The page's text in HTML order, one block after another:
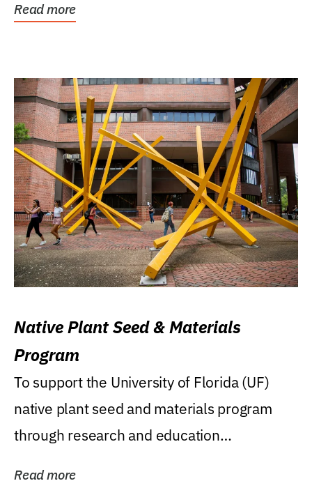
Read more
Native Plant Seed & Materials
Program
To support the University of Florida (UF)
native plant seed and materials program
through research and education
Read more